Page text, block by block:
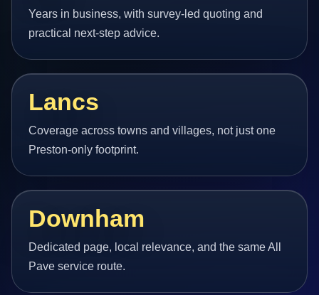
Years in business, with survey-led quoting and
practical next-step advice.
Lancs
Coverage across towns and villages, not just one
Preston-only footprint.
Downham
Dedicated page, local relevance, and the same All
Pave service route.